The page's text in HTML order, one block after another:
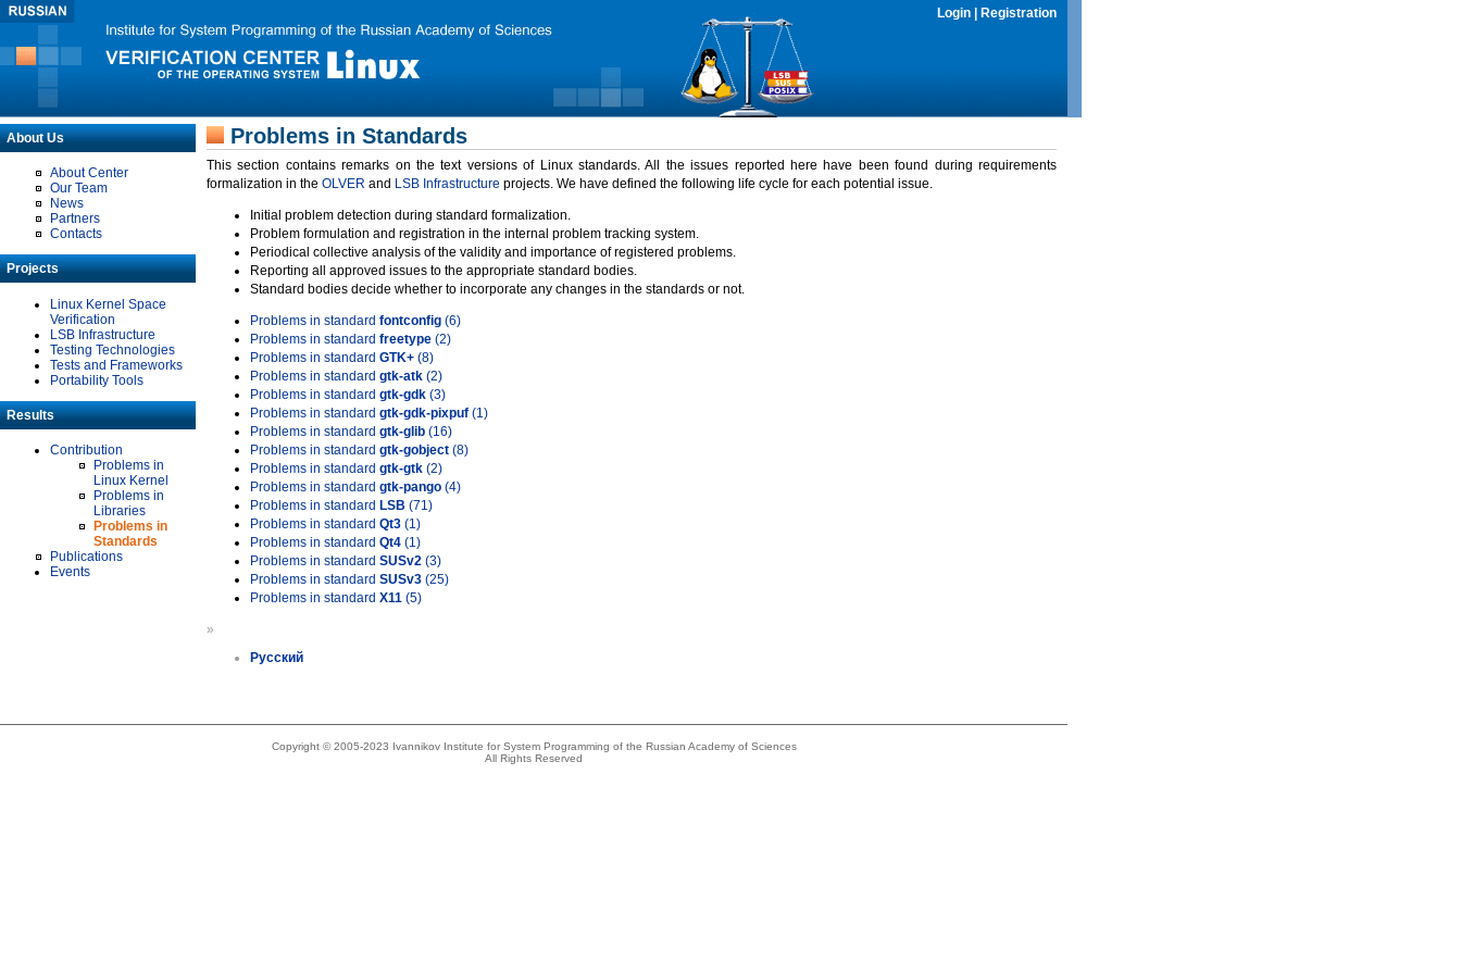
Login Registration
About Us
About Center
Our Team
News
Partners
Contacts
Projects
Linux Kernel Space
Verification
LSB Infrastructure
Testing Technologies
Tests and Frameworks
Portability Tools
Results
Contribution
Problems in
Linux Kernel
Problems in
Libraries
Problems in
Standards
Publications
Events
Problems in Standards
This section contains remarks on the text versions of Linux standards. All the issues reported here have been found during requirements
formalization in the OLVER and LSB Infrastructure projects. We have defined the following life cycle for each potential issue.
Initial problem detection during standard formalization.
Problem formulation and registration in the internal problem tracking system.
Periodical collective analysis of the validity and importance of registered problems.
Reporting all approved issues to the appropriate standard bodies.
Standard bodies decide whether to incorporate any changes in the standards or not.
Problems in standard fontconfig (6)
Problems in standard freetype (2)
Problems in standard GTK+ (8)
Problems in standard gtk-atk (2)
Problems in standard gtk-gdk (3)
Problems in standard gtk-gdk-pixpuf (1)
Problems in standard gtk-glib (16)
Problems in standard gtk-gobject (8)
Problems in standard gtk-gtk (2)
Problems in standard gtk-pango (4)
Problems in standard LSB (71)
Problems in standard Qt3 (1)
Problems in standard Qt4 (1)
Problems in standard SUSv2 (3)
Problems in standard SUSv3 (25)
Problems in standard X11 (5)
»
Русский
Copyright © 2005-2023 Ivannikov Institute for System Programming of the Russian Academy of Sciences
All Rights Reserved